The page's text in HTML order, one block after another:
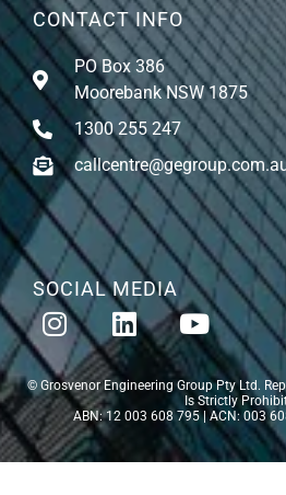
CONTACT INFO
PO Box 386
Moorebank NSW 1875
1300 255 247
SOCIAL MEDIA
© Grosvenor Engineering Group Pty Ltd.
Is Strictly
ABN: 12 003 608 795 | ACN: 003